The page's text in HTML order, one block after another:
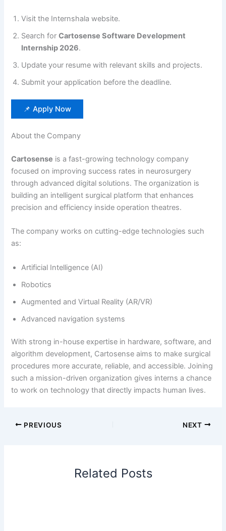
Visit the Internshala website.
Search forCartosense Software Development
Internship 2026.
Update your resume with relevant skills and projects.
Submit your application before the deadline.
📌 Apply Now
About the Company
Cartosense is a fast-growing technology company
focused on improving success rates in neurosurgery
through advanced digital solutions. The organization is
building an intelligent surgical platform that enhances
precision and efficiency inside operation theatres.
The company works on cutting-edge technologies such
as:
Artificial Intelligence (AI)
Robotics
Augmented and Virtual Reality (AR/VR)
Advanced navigation systems
With strong in-house expertise in hardware, software, and
algorithm development, Cartosense aims to make surgical
procedures more accurate, reliable, and accessible. Joining
such a mission-driven organization gives interns a chance
to work on technology that directly impacts human lives.
PREVIOUS NEXT
Related Posts